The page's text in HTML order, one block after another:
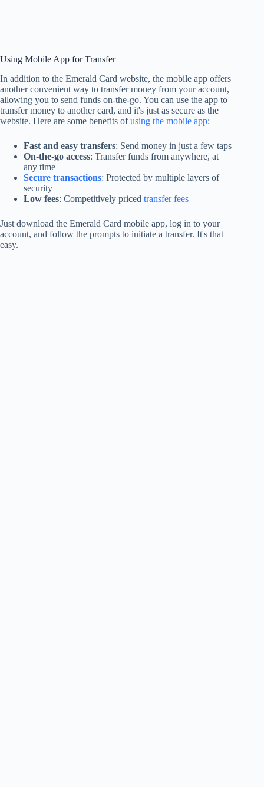
Using Mobile App for Transfer
In addition to the Emerald Card website, the mobile app offers
another convenient way to transfer money from your account,
allowing you to send funds on-the-go. You can use the app to
transfer money to another card, and it's just as secure as the
website. Here are some benefits ofusing the mobile app:
Fast and easy transfers: Send money in just a few taps
On-the-go access: Transfer funds from anywhere, at
any time
Secure transactions: Protected by multiple layers of
security
Low fees: Competitively priced transfer fees
Just download the Emerald Card mobile app, log in to your
account, and follow the prompts to initiate a transfer. It's that
easy.